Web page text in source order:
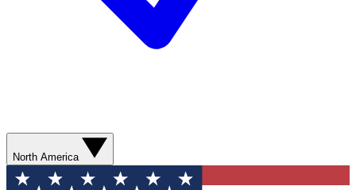
North America